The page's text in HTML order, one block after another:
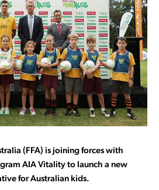
(FFA) is joining forces with
AIA Vitality to launch a new
for Australian kids.